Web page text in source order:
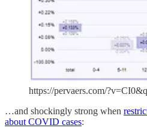
https://pervaers.com/
…and shockingly strong when
about COVID cases: